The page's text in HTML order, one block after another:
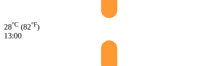
28°C (82°F)
13:00